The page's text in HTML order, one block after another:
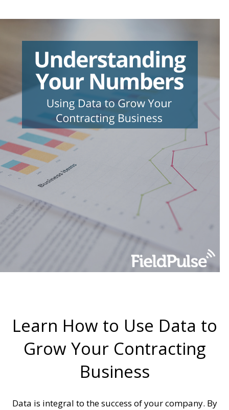
Learn How to Use Data to
Grow Your Contracting
Business
Data is integral to the success of your company. By